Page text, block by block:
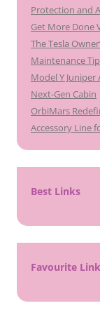
Protection and
Get More Done
The Tesla
Maintenance
Model Y
Next-Gen Cabin
OrbiMars
Accessory Line
Best Links
Favourite